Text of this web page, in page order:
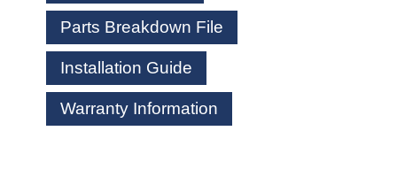
Parts Breakdown File
Installation Guide
Warranty Information